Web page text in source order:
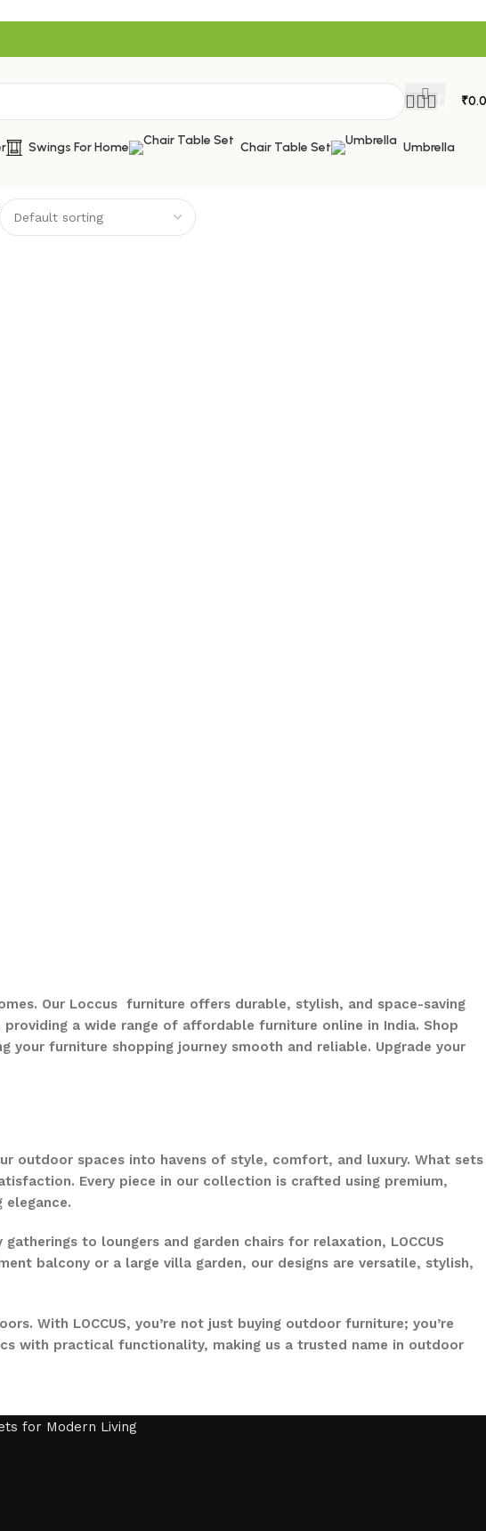
₹
Swings For Home Chair Table Set Umbrella
Our Loccus furniture offers durable, stylish, and space-saving
a wide range of affordable furniture online in India. Shop
your furniture shopping journey smooth and reliable. Upgrade your
outdoor spaces into havens of style, comfort, and luxury. What sets
Every piece in our collection is crafted using premium,
to loungers and garden chairs for relaxation, LOCCUS
balcony or a large villa garden, our designs are versatile, stylish,
With LOCCUS, you’re not just buying outdoor furniture; you’re
with practical functionality, making us a trusted name in outdoor